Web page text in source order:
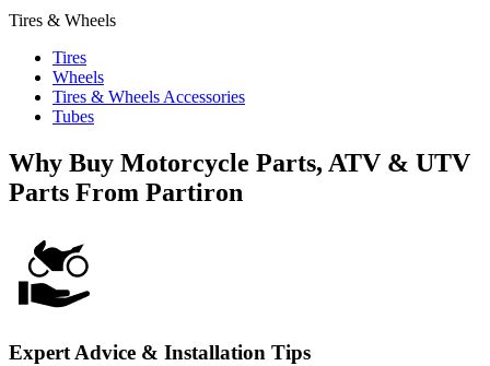
Tires & Wheels
Tires
Wheels
Tires & Wheels Accessories
Tubes
Why Buy Motorcycle Parts, ATV & UTV
Parts From Partiron
Expert Advice & Installation Tips